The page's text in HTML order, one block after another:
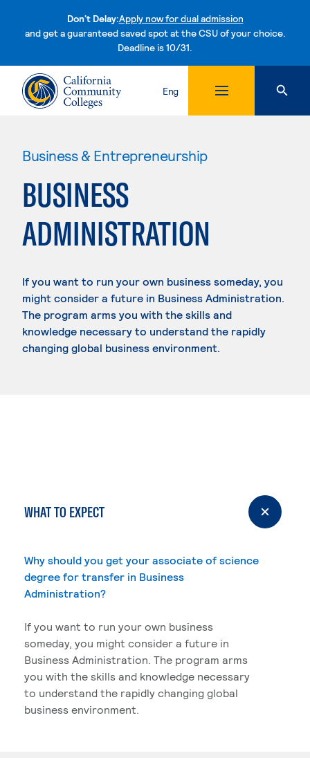
Don't Delay:Apply now for dual admission
and get a guaranteed saved spot at the CSU of your choice.
Deadline is 10/31.Skip to content
Eng
Business & Entrepreneurship
BUSINESS
ADMINISTRATION
If you want to run your own business someday, you
might consider a future in Business Administration.
The program arms you with the skills and
knowledge necessary to understand the rapidly
changing global business environment.
WHAT TO EXPECT
Why should you get your associate of science
degree for transfer in Business
Administration?
If you want to run your own business
someday, you might consider a future in
Business Administration. The program arms
you with the skills and knowledge necessary
to understand the rapidly changing global
business environment.